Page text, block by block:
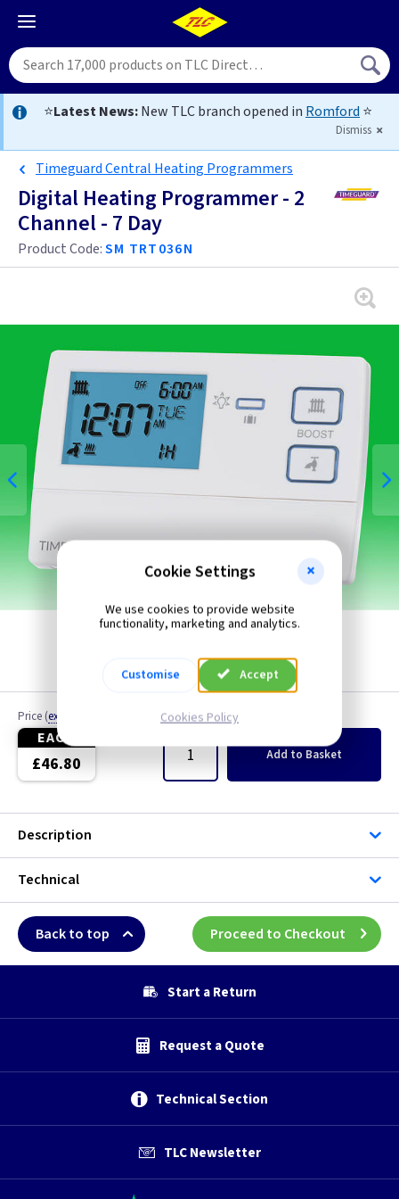
⭐Latest News:New TLC branch opened in Romford ⭐
Dismiss
Timeguard Central Heating Programmers
Digital Heating Programmer - 2
Channel - 7 Day
Product Code:SM TRT036N
Price (ex VAT
EACH
£46.80
Quantity
Add to Basket
Description
Technical
Back to top Proceed to Checkout
Start a Return
Request a Quote
Technical Section
TLC Newsletter
Cookie Settings
We use cookies to provide website
functionality, marketing and analytics.
Customise Accept
Cookies Policy